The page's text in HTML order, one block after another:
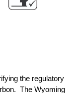
the regulatory
The Wyoming